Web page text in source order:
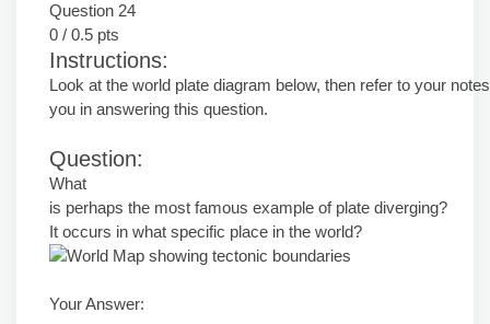
Question 24
0 / 0.5 pts
Instructions:
Look at the world plate diagram below, then refer to your
you in answering this question.
Question:
What
is perhaps the most famous example of plate diverging?
It occurs in what specific place in the world?
Your Answer: